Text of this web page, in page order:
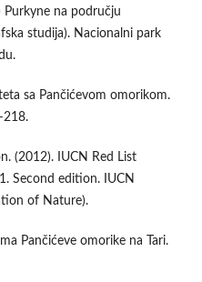
Purkyne na području
studija). Nacionalni park
sa Pančićevom omorikom.
(2012). IUCN Red List
Second edition. IUCN
of Nature).
Pančićeve omorike na Tari.